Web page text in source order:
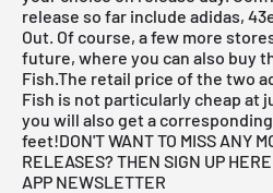
release so far include adidas,
Out. Of course, a few more
future, where you can also buy
Fish.The retail price of the two
Fish is not particularly cheap at
you will also get a
feet!DON'T WANT TO MISS ANY
RELEASES? THEN SIGN UP
APP NEWSLETTER